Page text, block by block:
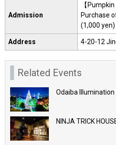
Admission
【Pumpkin
Purchase
(1,000
Address 4-20-12
Related Events
Odaiba Illumination
NINJA TRICK